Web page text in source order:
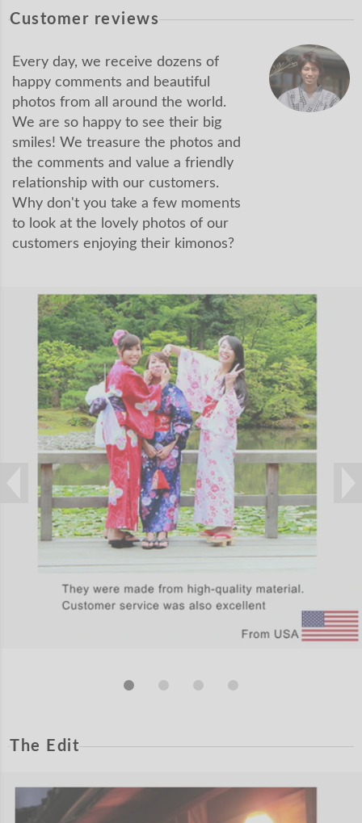
Customer reviews
Every day, we receive dozens of
happy comments and beautiful
photos from all around the world.
We are so happy to see their big
smiles! We treasure the photos and
the comments and value a friendly
relationship with our customers.
Why don't you take a few moments
to look at the lovely photos of our
customers enjoying their kimonos?
The Edit